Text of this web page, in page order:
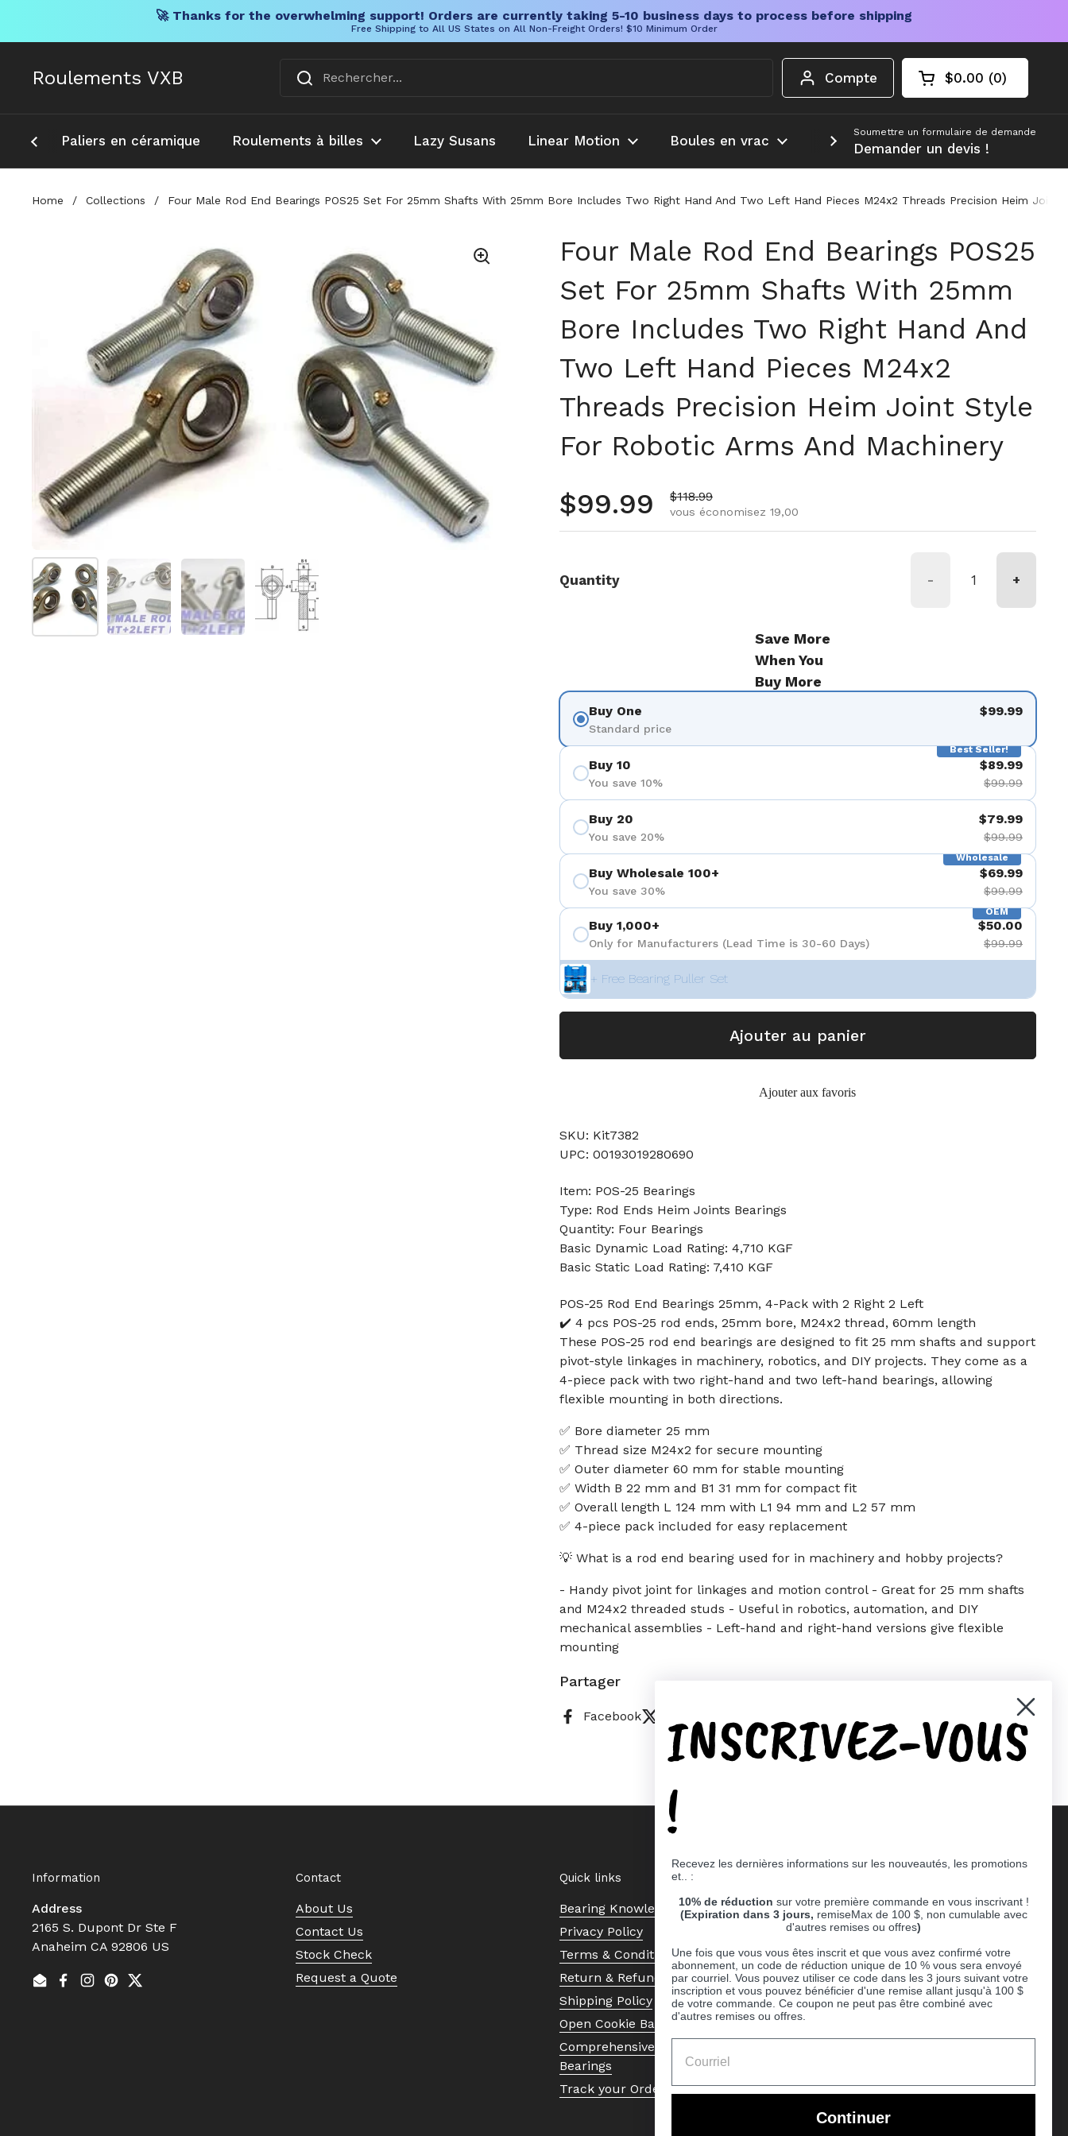
🚀 Thanks for the overwhelming support! Orders are currently taking 5-10 business days to process before shipping
Free Shipping to All US States on All Non-Freight Orders! $10 Minimum Order
Roulements VXB Compte Chariot ouvert
Total du panier :
$0.00 0
produits dans
Paliers en céramique Roulements à billes Lazy Susans Linear Motion Boules en vrac Plus d'informations
Soumettre un formulaire de demande
Demander un devis !
Home / Collections / Four Male Rod End Bearings POS25 Set For 25mm Shafts With 25mm Bore Includes Two Right Hand And Two Left Hand Pieces M24x2 Threads Precision Heim Joint
Afficher la diapositive 1Afficher la diapositive 2Afficher la diapositive 3Afficher la diapositive 4
Four Male Rod End Bearings POS25
Set For 25mm Shafts With 25mm
Bore Includes Two Right Hand And
Two Left Hand Pieces M24x2
Threads Precision Heim Joint Style
For Robotic Arms And Machinery
Prix régulier
$99.99 Prix de vente
$118.99
vous économisez 19,00
Quantity - +
Save More
When You
Buy More
Buy One
Standard price
$99.99
Best Seller!
Buy 10
You save 10%
$89.99
$99.99
Buy 20
You save 20%
$79.99
$99.99
Wholesale
Buy Wholesale 100+
You save 30%
$69.99
$99.99
OEM
Buy 1,000+
Only for Manufacturers (Lead Time is 30-60 Days)
$50.00
$99.99
+ Free Bearing Puller Set
Ajouter au panier
Ajouter aux favoris
SKU: Kit7382
UPC: 00193019280690
Item: POS-25 Bearings
Type: Rod Ends Heim Joints Bearings
Quantity: Four Bearings
Basic Dynamic Load Rating: 4,710 KGF
Basic Static Load Rating: 7,410 KGF
POS-25 Rod End Bearings 25mm, 4-Pack with 2 Right 2 Left
✔️ 4 pcs POS-25 rod ends, 25mm bore, M24x2 thread, 60mm length
These POS-25 rod end bearings are designed to fit 25 mm shafts and support
pivot-style linkages in machinery, robotics, and DIY projects. They come as a
4-piece pack with two right-hand and two left-hand bearings, allowing
flexible mounting in both directions.
✅ Bore diameter 25 mm
✅ Thread size M24x2 for secure mounting
✅ Outer diameter 60 mm for stable mounting
✅ Width B 22 mm and B1 31 mm for compact fit
✅ Overall length L 124 mm with L1 94 mm and L2 57 mm
✅ 4-piece pack included for easy replacement
💡 What is a rod end bearing used for in machinery and hobby projects?
- Handy pivot joint for linkages and motion control - Great for 25 mm shafts
and M24x2 threaded studs - Useful in robotics, automation, and DIY
mechanical assemblies - Left-hand and right-hand versions give flexible
mounting
Partager
Facebook
Information
Address
2165 S. Dupont Dr Ste F
Anaheim CA 92806 US
EmailFacebook
Instagram
Pinterest
Twitter
Contact
About Us
Contact Us
Stock Check
Request a Quote
Quick links
Bearing Knowledge Center
Privacy Policy
Terms & Conditions
Return & Refund Policy
Shipping Policy
Open Cookie Banner
Comprehensive Guide to Ball
Bearings
Track your Order
INSCRIVEZ-VOUS
!
Recevez les dernières informations sur les nouveautés, les promotions
et.. :
10% de réduction sur votre première commande en vous inscrivant !
(Expiration dans 3 jours, remiseMax de 100 $, non cumulable avec
d'autres remises ou offres)
Une fois que vous vous êtes inscrit et que vous avez confirmé votre
abonnement, un code de réduction unique de 10 % vous sera envoyé
par courriel. Vous pouvez utiliser ce code dans les 3 jours suivant votre
inscription et vous pouvez bénéficier d'une remise allant jusqu'à 100 $
de votre commande. Ce coupon ne peut pas être combiné avec
d'autres remises ou offres.
Continuer